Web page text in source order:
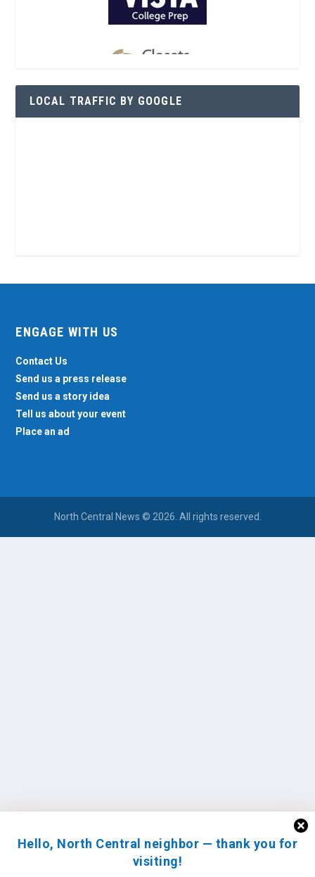
Hello, North Central neighbor — thank you for
visiting!
LOCAL TRAFFIC BY GOOGLE
ENGAGE WITH US
Contact Us
Send us a press release
Send us a story idea
Tell us about your event
Place an ad
North Central News © 2026. All rights reserved.